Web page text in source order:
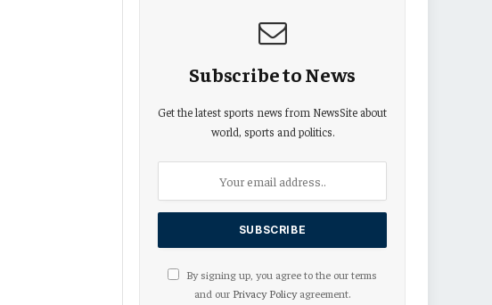
Subscribe to News
Get the latest sports news from NewsSite about
world, sports and politics.
By signing up, you agree to the our terms
and our Privacy Policyagreement.